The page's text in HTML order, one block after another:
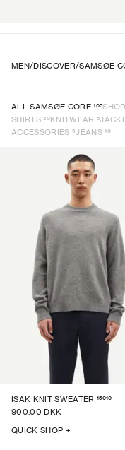
MEN/DISCOVER/SAMSØE
ALL SAMSØE CORE 105
SHIRTS 20KNITWEAR 5
ACCESSORIES 9JEANS 10
ISAK KNIT SWEATER 15010
900.00 DKK
QUICK SHOP +